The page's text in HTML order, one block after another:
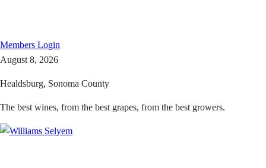
Members Login
August 8, 2026
Healdsburg, Sonoma County
The best wines, from the best grapes, from the best growers.